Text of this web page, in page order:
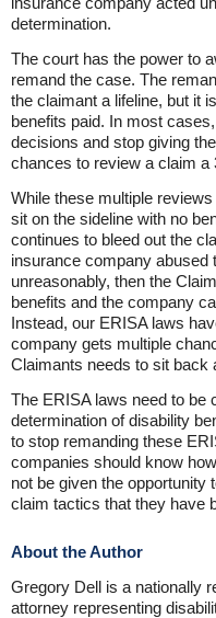
determination.
The court has the power to
remand the case. The
the claimant a lifeline, but it
benefits paid. In most
decisions and stop giving
chances to review a claim a
While these multiple
sit on the sideline with no
continues to bleed out the
insurance company abused
unreasonably, then the
benefits and the company
Instead, our ERISA laws
company gets multiple
Claimants needs to sit back
The ERISA laws need to be
determination of disability
to stop remanding these
companies should know
not be given the opportunity
claim tactics that they have
About the Author
Gregory Dell is a nationally
attorney representing